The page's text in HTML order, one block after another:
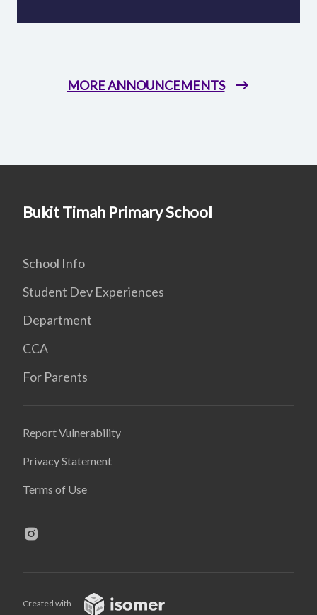
MORE ANNOUNCEMENTS
Bukit Timah Primary School
School Info
Student Dev Experiences
Department
CCA
For Parents
Report Vulnerability
Privacy Statement
Terms of Use
Created with